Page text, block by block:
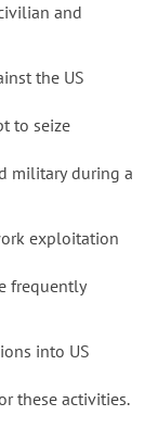
and
the US
to seize
military during a
exploitation
frequently
into US
these activities.